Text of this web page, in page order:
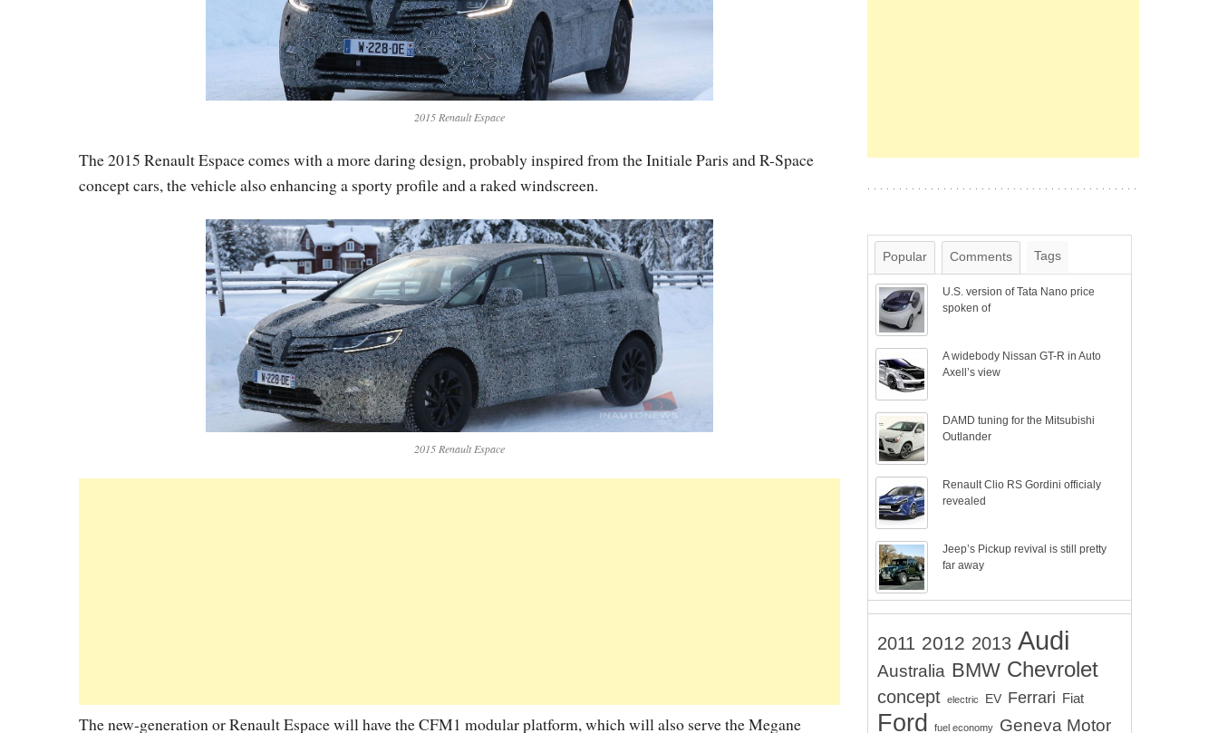
2015 Renault Espace
The 2015 Renault Espace comes with a more daring design, probably inspired from the Initiale Paris and R-Space
concept cars, the vehicle also enhancing a sporty profile and a raked windscreen.
2015 Renault Espace
The new-generation or Renault Espace will have the CFM1 modular platform, which will also serve the Megane
Popular Comments Tags
U.S. version of Tata Nano price
spoken of
A widebody Nissan GT-R in Auto
Axell’s view
DAMD tuning for the Mitsubishi
Outlander
Renault Clio RS Gordini officialy
revealed
Jeep’s Pickup revival is still pretty
far away
2011 2012 2013 Audi
Australia BMW Chevrolet
concept electric EV Ferrari Fiat
Ford fuel economy
Geneva Motor